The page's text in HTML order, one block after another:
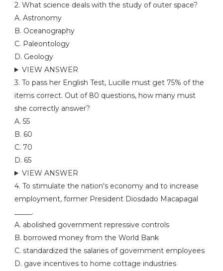
2. What science deals with the study of outer space?
A. Astronomy
B. Oceanography
C. Paleontology
D. Geology
VIEW ANSWER
3. To pass her English Test, Lucille must get 75% of the
items correct. Out of 80 questions, how many must
she correctly answer?
A. 55
B. 60
C. 70
D. 65
VIEW ANSWER
4. To stimulate the nation's economy and to increase
employment, former President Diosdado Macapagal
_____.
A. abolished government repressive controls
B. borrowed money from the World Bank
C. standardized the salaries of government employees
D. gave incentives to home cottage industries